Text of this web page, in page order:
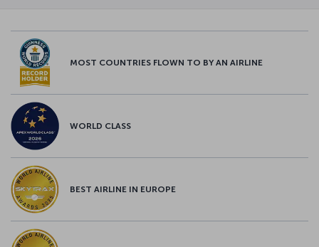
MOST COUNTRIES FLOWN TO BY AN AIRLINE
WORLD CLASS
BEST AIRLINE IN EUROPE